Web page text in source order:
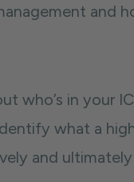
and
who’s in your
what a
and